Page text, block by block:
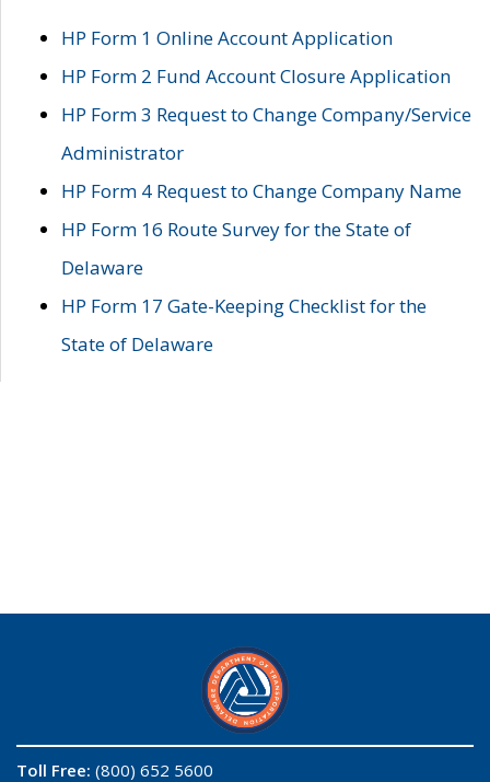
HP Form 1 Online Account Application
HP Form 2 Fund Account Closure Application
HP Form 3 Request to Change Company/Service
Administrator
HP Form 4 Request to Change Company Name
HP Form 16 Route Survey for the State of
Delaware
HP Form 17 Gate-Keeping Checklist for the
State of Delaware
Toll Free: (800) 652 5600